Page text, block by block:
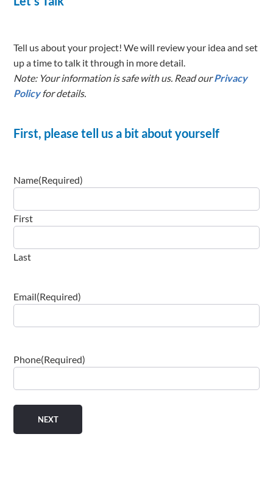
Tell us about your project! We will review your idea and set
up a time to talk it through in more detail.
Note: Your information is safe with us. Read ourPrivacy
Policyfor details.
First, please tell us a bit about yourself
Name(Required)
First
Last
Email(Required)
Phone(Required)